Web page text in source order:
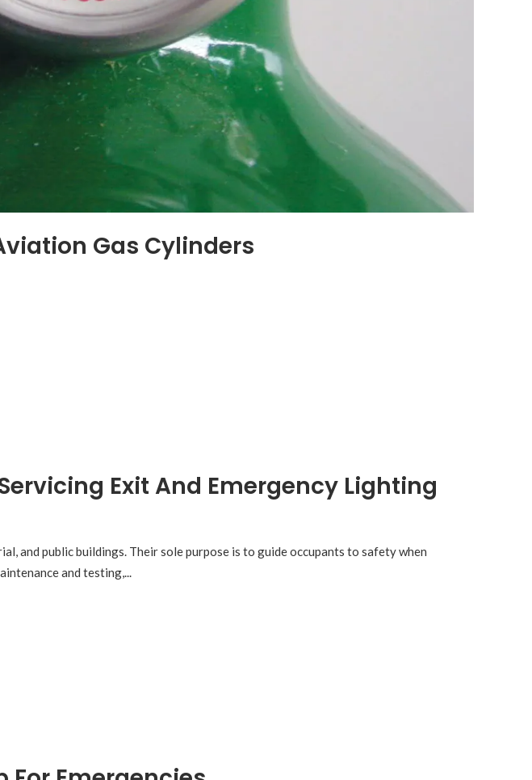
Gas Cylinders
Exit And Emergency Lighting
and public buildings. Their sole purpose is to guide occupants to safety when
and testing,...